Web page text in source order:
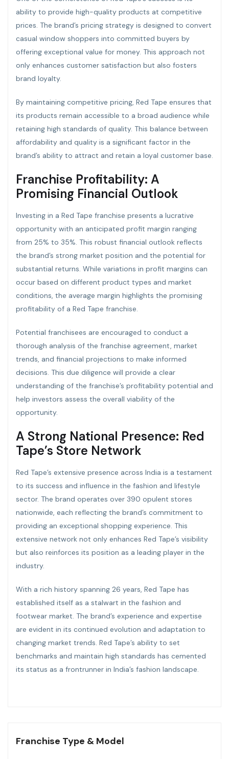
ability to provide high-quality products at competitive
prices. The brand’s pricing strategy is designed to convert
casual window shoppers into committed buyers by
offering exceptional value for money. This approach not
only enhances customer satisfaction but also fosters
brand loyalty.
By maintaining competitive pricing, Red Tape ensures that
its products remain accessible to a broad audience while
retaining high standards of quality. This balance between
affordability and quality is a significant factor in the
brand’s ability to attract and retain a loyal customer base.
Franchise Profitability: A
Promising Financial Outlook
Investing in a Red Tape franchise presents a lucrative
opportunity with an anticipated profit margin ranging
from 25% to 35%. This robust financial outlook reflects
the brand’s strong market position and the potential for
substantial returns. While variations in profit margins can
occur based on different product types and market
conditions, the average margin highlights the promising
profitability of a Red Tape franchise.
Potential franchisees are encouraged to conduct a
thorough analysis of the franchise agreement, market
trends, and financial projections to make informed
decisions. This due diligence will provide a clear
understanding of the franchise’s profitability potential and
help investors assess the overall viability of the
opportunity.
A Strong National Presence: Red
Tape’s Store Network
Red Tape’s extensive presence across India is a testament
to its success and influence in the fashion and lifestyle
sector. The brand operates over 390 opulent stores
nationwide, each reflecting the brand’s commitment to
providing an exceptional shopping experience. This
extensive network not only enhances Red Tape’s visibility
but also reinforces its position as a leading player in the
industry.
With a rich history spanning 26 years, Red Tape has
established itself as a stalwart in the fashion and
footwear market. The brand’s experience and expertise
are evident in its continued evolution and adaptation to
changing market trends. Red Tape’s ability to set
benchmarks and maintain high standards has cemented
its status as a frontrunner in India’s fashion landscape.
Franchise Type & Model